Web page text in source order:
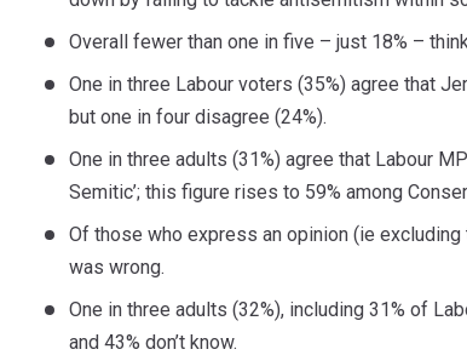
Overall fewer than one in five – just 18% –
One in three Labour voters (35%) agree that
but one in four disagree (24%).
One in three adults (31%) agree that Labour
Semitic’; this figure rises to 59% among
Of those who express an opinion (ie excluding
was wrong.
One in three adults (32%), including 31% of
and 43% don’t know.